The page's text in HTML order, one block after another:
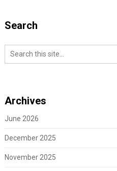
Search
Archives
June 2026
December 2025
November 2025